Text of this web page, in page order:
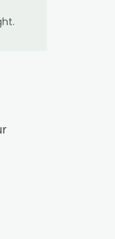
.